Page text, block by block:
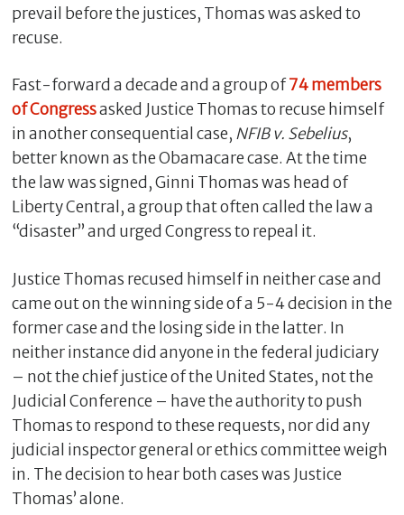
prevail before the justices, Thomas was asked to
recuse.
Fast-forward a decade and a group of74 members
of Congressasked Justice Thomas to recuse himself
in another consequential case, NFIB v. Sebelius,
better known as the Obamacare case. At the time
the law was signed, Ginni Thomas was head of
Liberty Central, a group that often called the law a
“disaster” and urged Congress to repeal it.
Justice Thomas recused himself in neither case and
came out on the winning side of a 5-4 decision in the
former case and the losing side in the latter. In
neither instance did anyone in the federal judiciary
– not the chief justice of the United States, not the
Judicial Conference – have the authority to push
Thomas to respond to these requests, nor did any
judicial inspector general or ethics committee weigh
in. The decision to hear both cases was Justice
Thomas’ alone.
*
e
s
a
g
e
C
l
o
s